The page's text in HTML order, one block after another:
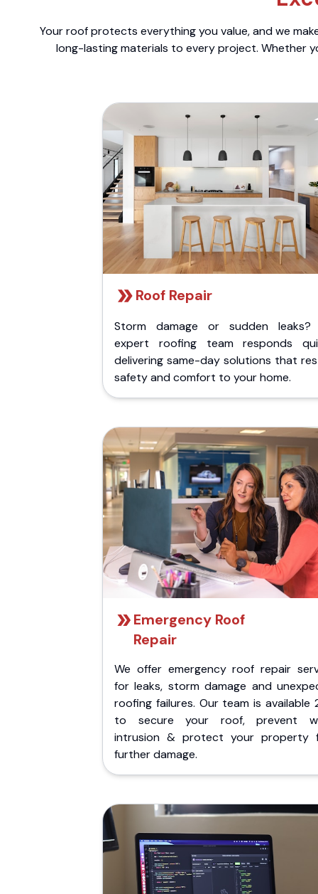
Your roof protects everything you value, and we
long-lasting materials to every project. Whether
Roof Repair
Storm damage or sudden leaks?
expert roofing team responds
delivering same-day solutions that
safety and comfort to your home.
Emergency Roof
Repair
We offer emergency roof repair
for leaks, storm damage and
roofing failures. Our team is available
to secure your roof, prevent
intrusion & protect your property
further damage.